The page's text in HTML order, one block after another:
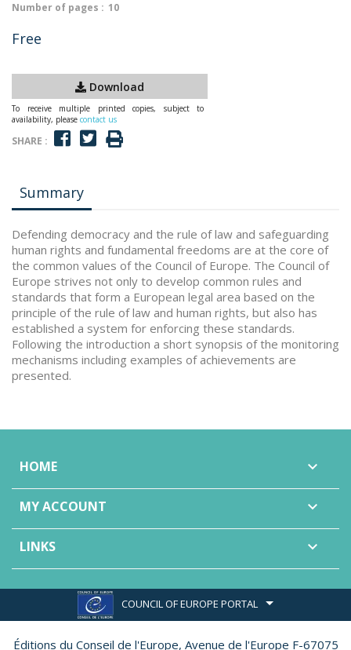
Number of pages : 10
Free
Download
To receive multiple printed copies, subject to
availability, please contact us
SHARE :
Summary
Defending democracy and the rule of law and safeguarding
human rights and fundamental freedoms are at the core of
the common values of the Council of Europe. The Council of
Europe strives not only to develop common rules and
standards that form a European legal area based on the
principle of the rule of law and human rights, but also has
established a system for enforcing these standards.
Following the introduction a short synopsis of the monitoring
mechanisms including examples of achievements are
presented.
HOME 
MY ACCOUNT 
LINKS 
COUNCIL OF EUROPE PORTAL
Éditions du Conseil de l'Europe, Avenue de l'Europe F-67075